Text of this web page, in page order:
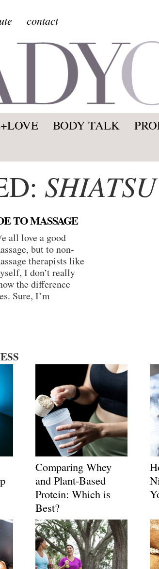
contact
BODY TALK
SHIATSU
TO MASSAGE
all love a good
but to non-
therapists like
I don’t really
the difference
Sure, I’m
Comparing Whey
and Plant-Based
Protein: Which is
Best?